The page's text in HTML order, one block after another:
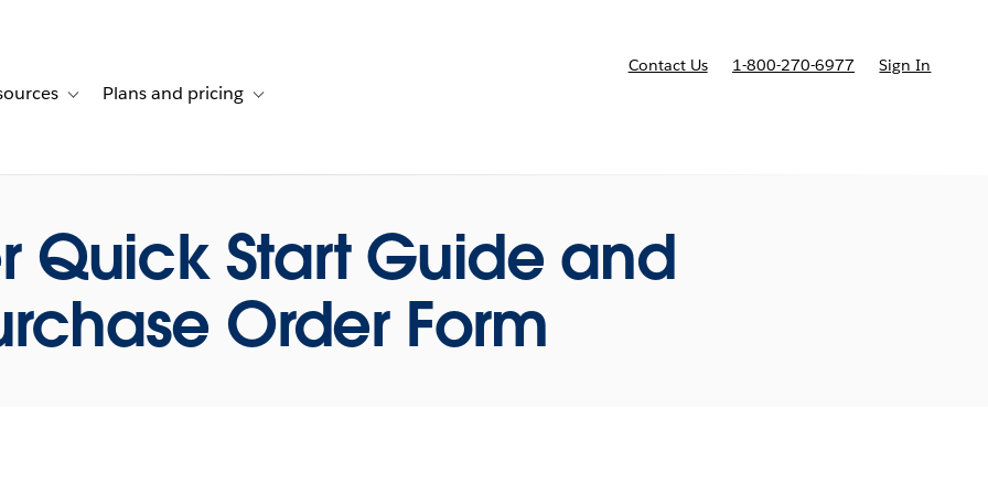
stories
navigation for Solutions
Toggle sub-navigation for Resources
Plans and pricing Toggle sub-navigation for Plans and pricing
Contact Us 1-800-270-6977 Sign In
Quick Start Guide and
Order Form